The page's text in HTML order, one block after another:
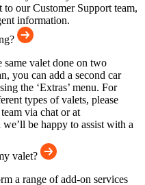
to our Customer Support team,
information.
valet done on two
you can add a second car
the ‘Extras’ menu. For
types of valets, please
via chat or at
we’ll be happy to assist with a
valet?
a range of add-on services